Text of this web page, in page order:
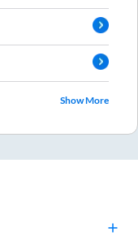
Show More